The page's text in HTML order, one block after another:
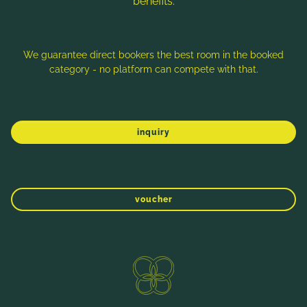
Direct booking benefits
More rooms & room categories
REGIONAL
We guarantee direct bookers the best room in the booked
category - no platform can compete with that.
inquiry
voucher